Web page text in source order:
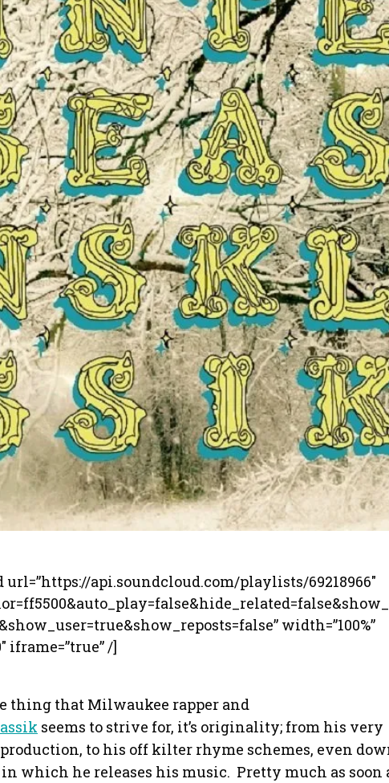
url=”https://api.soundcloud.com/playlists/69218966″
width=”100%”
iframe=”true” /]
thing that Milwaukee rapper and
seems to strive for, it’s originality; from his very
to his off kilter rhyme schemes, even
which he releases his music. Pretty much as soon